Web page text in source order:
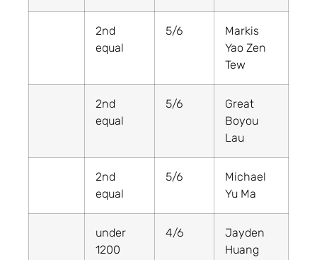
2nd
equal
5/6
Markis
Yao Zen
Tew
2nd
equal
5/6
Great
Boyou
Lau
2nd
equal
5/6
Michael
Yu Ma
under
1200
4/6
Jayden
Huang